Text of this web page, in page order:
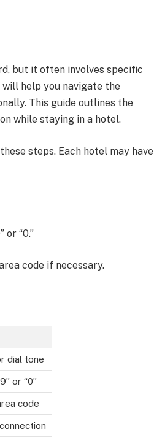
but it often involves specific
help you navigate the
This guide outlines the
while staying in a hotel.
steps. Each hotel may have
or “0.”
code if necessary.
dial tone
or “0”
code